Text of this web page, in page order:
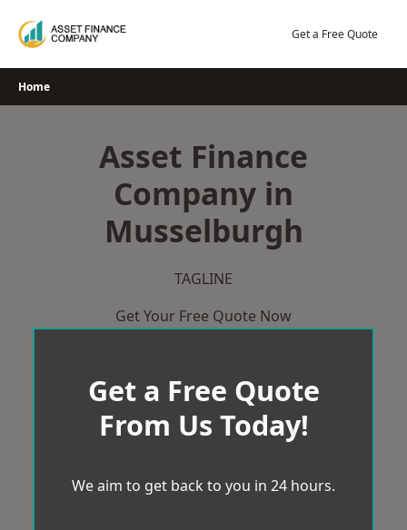
Get a Free Quote
Home
Asset Finance
Company in
Musselburgh
TAGLINE
Get Your Free Quote Now
Get a Free Quote
From Us Today!
We aim to get back to you in 24 hours.